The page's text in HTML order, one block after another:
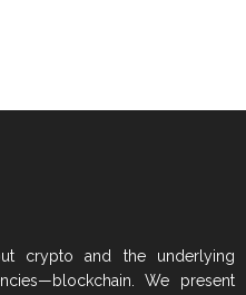
crypto and the underlying
We present